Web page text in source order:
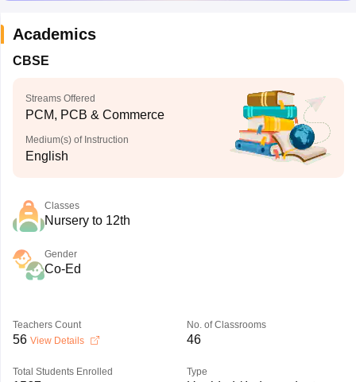
Academics
CBSE
Streams Offered
PCM, PCB & Commerce
Medium(s) of Instruction
English
Classes
Nursery to 12th
Gender
Co-Ed
Teachers Count
56 View Details
No. of Classrooms
46
Total Students Enrolled Type